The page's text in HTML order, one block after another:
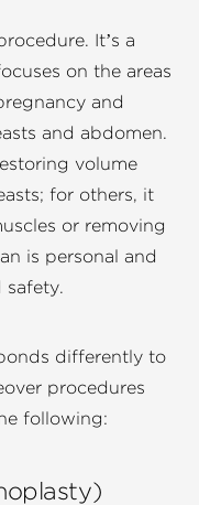
It’s a
on the areas
and
and abdomen.
volume
for others, it
or removing
is personal and
safety.
differently to
procedures
following: